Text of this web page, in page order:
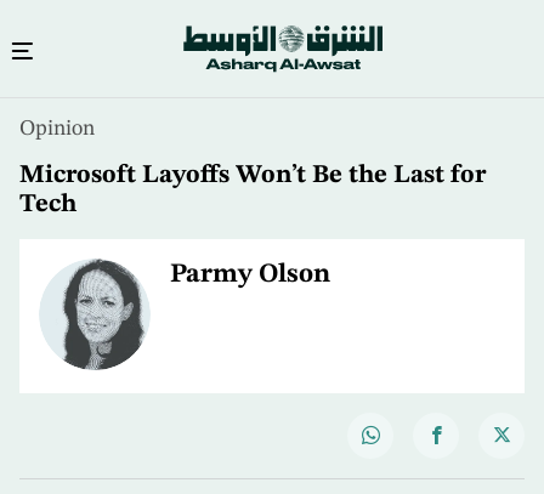
Opinion
Microsoft Layoffs Won’t Be the Last for
Tech
Parmy Olson